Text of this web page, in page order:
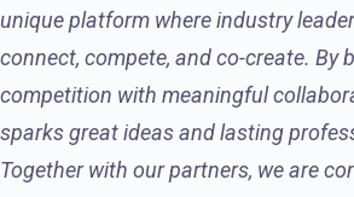
unique platform where industry
connect, compete, and co-create. By
competition with meaningful
sparks great ideas and lasting
Together with our partners, we are